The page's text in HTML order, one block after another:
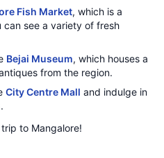
Fish Market, which is a
see a variety of fresh
Bejai Museum, which houses a
from the region.
City Centre Mall and indulge in
to Mangalore!